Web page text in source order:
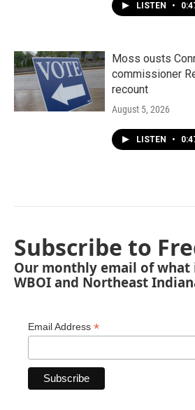
LISTEN •
Moss ousts
commissioner
recount
August 5, 2026
LISTEN •
Subscribe to
Our monthly email of what
WBOI and Northeast
Email Address *